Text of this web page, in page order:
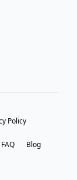
Policy
FAQ
Blog